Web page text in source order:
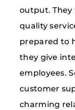
output. They
quality
prepared to
they give
employees.
customer
charming